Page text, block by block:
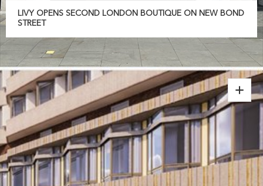
LIVY OPENS SECOND LONDON BOUTIQUE ON NEW BOND
STREET